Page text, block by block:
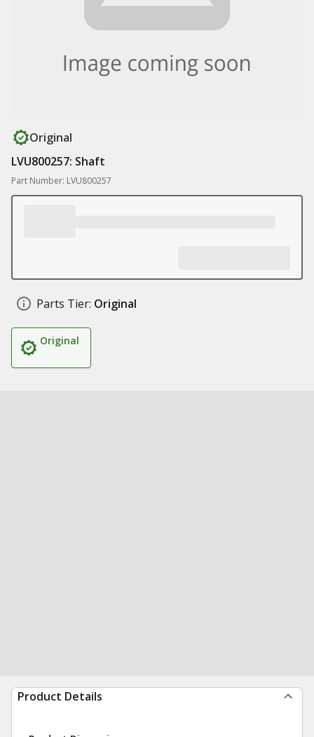
Original
LVU800257: Shaft
Part Number: LVU800257
Parts Tier: Original
Original
Product Details